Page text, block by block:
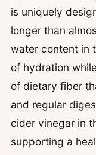
is uniquely
longer than
water content in
of hydration
of dietary fiber
and regular
cider vinegar in
supporting a